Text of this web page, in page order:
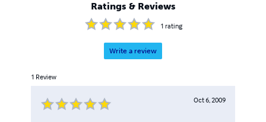
Ratings & Reviews
1 rating
Write a review
1 Review
Oct 6, 2009